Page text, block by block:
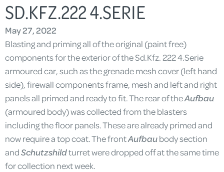
SD.KFZ.222 4.SERIE
May 27, 2022
Blasting and priming all of the original (paint free)
components for the exterior of the Sd.Kfz. 222 4.Serie
armoured car, such as the grenade mesh cover (left hand
side), firewall components frame, mesh and left and right
panels all primed and ready to fit. The rear of theAufbau
(armoured body) was collected from the blasters
including the floor panels. These are already primed and
now require a top coat. The frontAufbaubody section
andSchutzshildturret were dropped off at the same time
for collection next week.